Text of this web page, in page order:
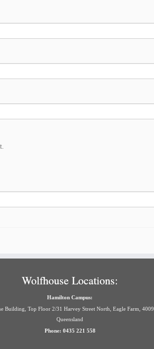
Wolfhouse Locations:
Hamilton Campus:
Building, Top Floor 2/31 Harvey Street North, Eagle Farm, 4009
Queensland
Phone: 0435 221 558